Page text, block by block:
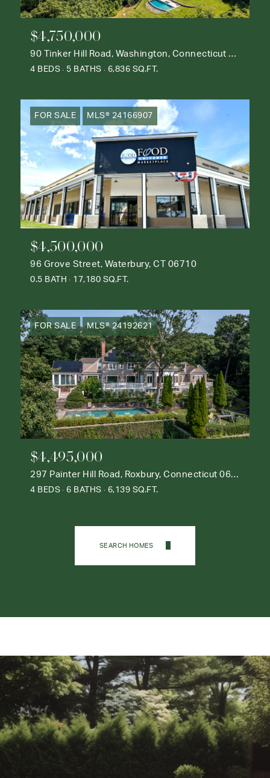
$4,750,000
90 Tinker Hill Road, Washington, Connecticut 06777
4 BEDS 5 BATHS 6,836 SQ.FT.
FOR SALE MLS® 24166907
$4,500,000
96 Grove Street, Waterbury, CT 06710
0.5 BATH 17,180 SQ.FT.
FOR SALE MLS® 24192621
$4,495,000
297 Painter Hill Road, Roxbury, Connecticut 06783
4 BEDS 6 BATHS 6,139 SQ.FT.
SEARCH HOMES